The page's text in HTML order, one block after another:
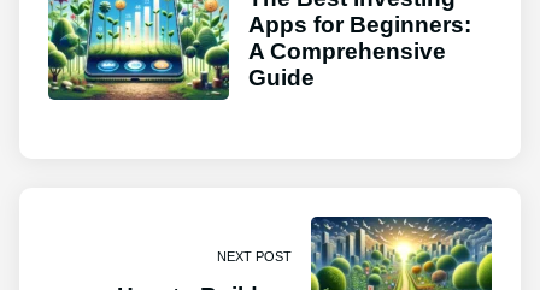
Apps for Beginners:
A Comprehensive
Guide
NEXT POST